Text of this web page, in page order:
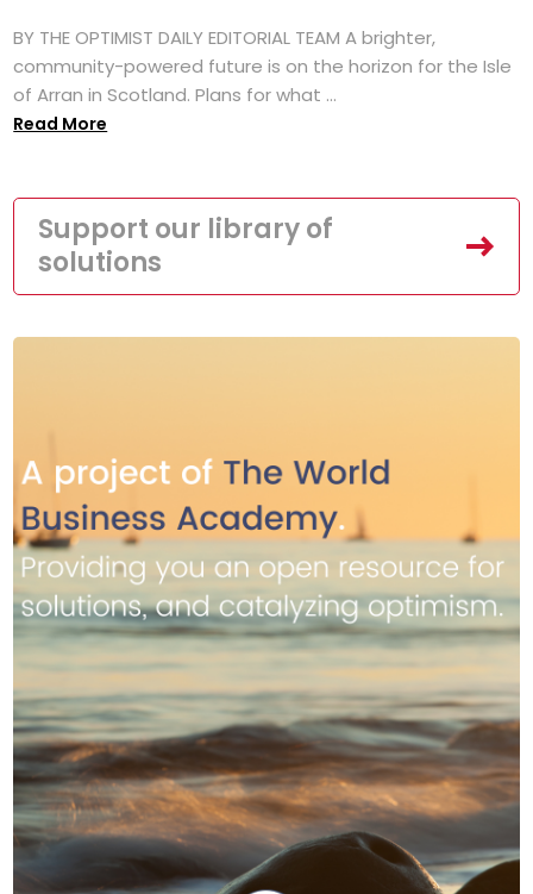
BY THE OPTIMIST DAILY EDITORIAL TEAM A brighter,
community-powered future is on the horizon for the Isle
of Arran in Scotland. Plans for what ...
Read More
Support our library of
solutions